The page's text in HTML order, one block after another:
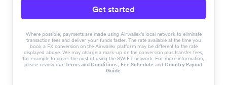
Get started
Where possible, payments are made using Airwallex’s local network to eliminate
transaction fees and deliver your funds faster. The rate available at the time you
book a FX conversion on the Airwallex platform may be different to the rate
displayed above. We may charge a mark-up on the conversion plus transfer fees,
for example to cover the cost of using the SWIFT network. For more information,
please review our Terms and Conditions, Fee Schedule and Country Payout
Guide.